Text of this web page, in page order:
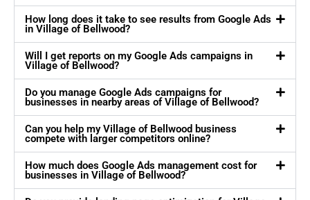
How long does it take to see results from Google Ads
in Village of Bellwood?
Will I get reports on my Google Ads campaigns in
Village of Bellwood?
Do you manage Google Ads campaigns for
businesses in nearby areas of Village of Bellwood?
Can you help my Village of Bellwood business
compete with larger competitors online?
How much does Google Ads management cost for
businesses in Village of Bellwood?